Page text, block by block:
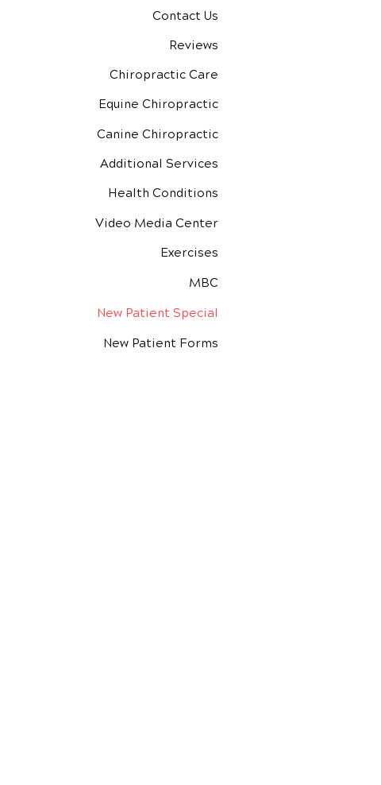
Contact Us
Reviews
Chiropractic Care
Equine Chiropractic
Canine Chiropractic
Additional Services
Health Conditions
Video Media Center
Exercises
MBC
New Patient Special
New Patient Forms